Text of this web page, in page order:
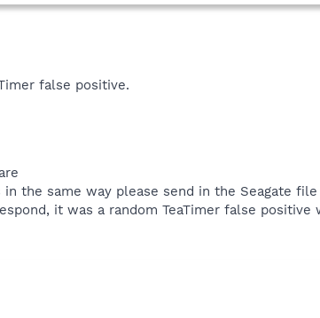
false positive.
the same way please send in the Seagate
it was a random TeaTimer false